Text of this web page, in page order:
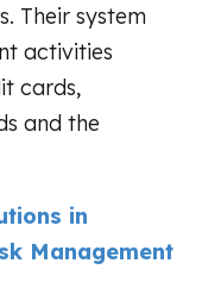
Their system
activities
cards,
and the
in
Management